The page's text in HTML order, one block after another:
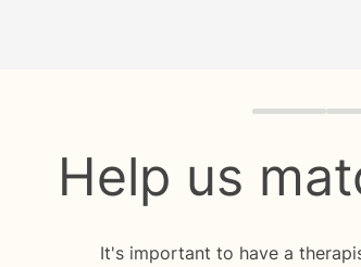
Quiz progress
Help us
It's important to have a